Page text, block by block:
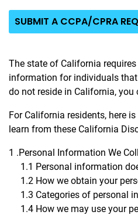
SUBMIT A CCPA/CPRA
The state of California
information for individuals
do not reside in California,
For California residents, here
learn from these California
1 .Personal Information We
1.1 Personal information
1.2 How we obtain your
1.3 Categories of personal
1.4 How we may use your